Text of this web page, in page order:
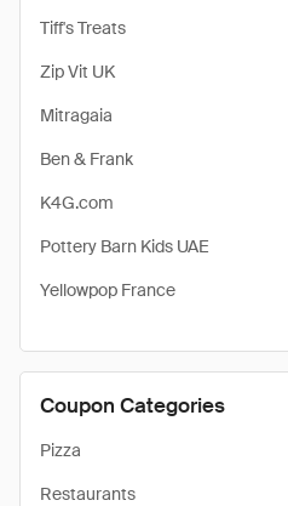
Tiff's Treats
Zip Vit UK
Mitragaia
Ben & Frank
K4G.com
Pottery Barn Kids UAE
Yellowpop France
Coupon Categories
Pizza
Restaurants